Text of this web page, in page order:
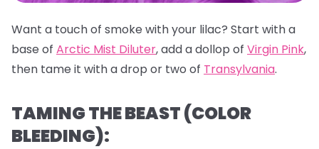
Want a touch of smoke with your lilac? Start with a
base of Arctic Mist Diluter, add a dollop of Virgin Pink,
then tame it with a drop or two of Transylvania.
TAMING THE BEAST (COLOR
BLEEDING):